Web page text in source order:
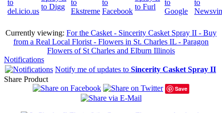
Currently viewing: For the Casket - Sincerity Casket Spray II - Buy
from a Real Local Florist - Flowers in St. Charles IL - Paragon
Flowers of St Charles and Elburn Illinois
Notifications
Notify me of updates to Sincerity Casket Spray II
Share Product
Save